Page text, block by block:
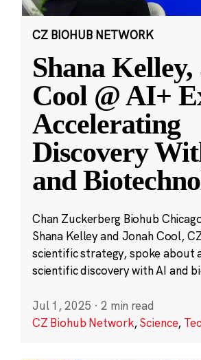
CZ BIOHUB NETWORK
Shana
Cool @ AI+
Accelerating
Discovery
and
Chan Zuckerberg Biohub
Shana Kelley and Jonah Cool,
scientific strategy, spoke about
scientific discovery with AI and
Jul 1, 2025 · 2 min read
CZ Biohub Network,Science,